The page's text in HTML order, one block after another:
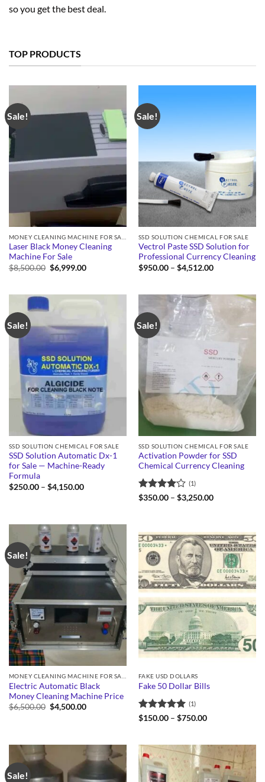
so you get the best deal.
TOP PRODUCTS
Sale!
Laser Black Money Cleaning
Machine For Sale
$8,500.00 Original
price
$6,999.00Current
Sale!
SSD SOLUTION CHEMICAL FOR SALE
Vectrol Paste SSD Solution for
Professional Currency Cleaning
$950.00 – $4,512.00Price
$4,512.00
Sale!
SSD SOLUTION CHEMICAL FOR SALE
SSD Solution Automatic Dx-1
for Sale — Machine-Ready
Formula
$250.00 – $4,150.00Price
Sale!
SSD SOLUTION CHEMICAL FOR SALE
Activation Powder for SSD
Chemical Currency Cleaning
Rated4
(1)
$350.00 – $3,250.00Price
Sale!
Electric Automatic Black
Money Cleaning Machine Price
$6,500.00 Original
price
$4,500.00Current
FAKE USD DOLLARS
Fake 50 Dollar Bills
Rated5
(1)
$150.00 – $750.00Price
$750.00
Sale!